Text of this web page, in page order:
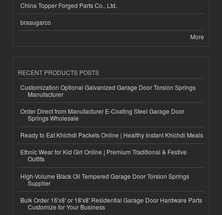
China Topper Forged Parts Co., Ltd.
brasugarco
More
RECENT PRODUCTS POSTS
Customization Optional Galvanized Garage Door Torsion Springs
Manufacturer
Order Direct from Manufacturer E-Coating Steel Garage Door
Springs Wholesale
Ready to Eat Khichdi Packets Online | Healthy Instant Khichdi Meals
Ethnic Wear for Kid Girl Online | Premium Traditional & Festive
Outfits
High-Volume Black Oil Tempered Garage Door Torsion Springs
Supplier
Bulk Order 16'x8' or 18'x8' Residential Garage Door Hardware Parts
Customize for Your Business